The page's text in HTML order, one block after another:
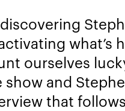
what’s
ourselves
show and
that